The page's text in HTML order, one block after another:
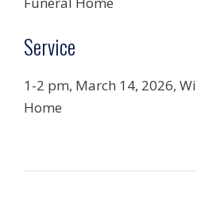
Service
1-2 pm, March 14, 2026,
Home